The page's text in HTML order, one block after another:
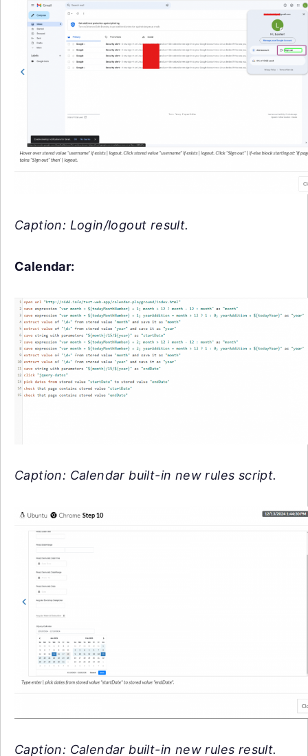
Caption: Login/logout result.
Calendar:
Caption: Calendar built-in new rules script.
Caption: Calendar built-in new rules result.